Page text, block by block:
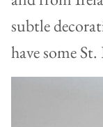
subtle
have some